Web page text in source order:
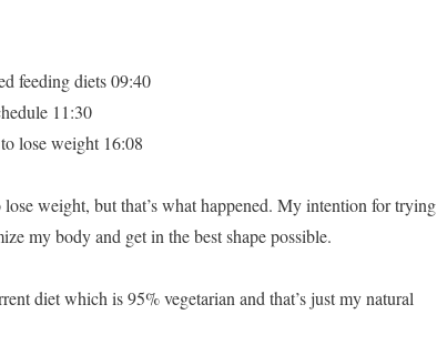
feeding diets 09:40
11:30
lose weight 16:08
weight, but that’s what happened. My intention for trying
my body and get in the best shape possible.
diet which is 95% vegetarian and that’s just my natural